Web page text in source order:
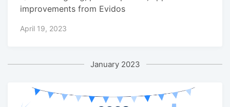
improvements from Evidos
April 19, 2023
January 2023